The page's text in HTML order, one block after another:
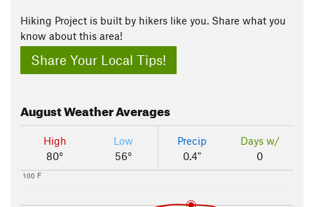
Hiking Project is built by hikers like you. Share what you
know about this area!
Share Your Local Tips!
AugustWeather Averages
High
80°
Low
56°
Precip
0.4"
Days w/
0
100 F